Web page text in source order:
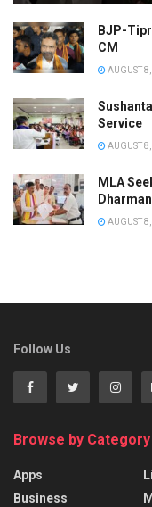
BJP-
CM
AUGUST
Service
AUGUST
MLA
AUGUST
Follow Us
Browse by Category
Apps
Business